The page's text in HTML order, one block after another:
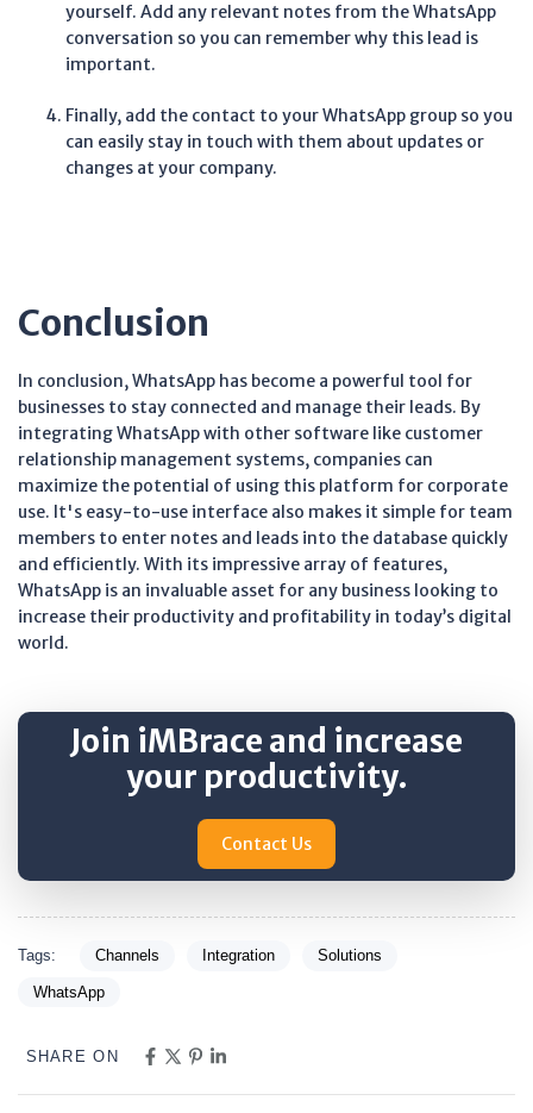
yourself. Add any relevant notes from the WhatsApp
conversation so you can remember why this lead is
important.
Finally, add the contact to your WhatsApp group so you
can easily stay in touch with them about updates or
changes at your company.
Conclusion
In conclusion, WhatsApp has become a powerful tool for
businesses to stay connected and manage their leads. By
integrating WhatsApp with other software like customer
relationship management systems, companies can
maximize the potential of using this platform for corporate
use. It's easy-to-use interface also makes it simple for team
members to enter notes and leads into the database quickly
and efficiently. With its impressive array of features,
WhatsApp is an invaluable asset for any business looking to
increase their productivity and profitability in today’s digital
world.
Join iMBrace and increase
your productivity.
Contact Us
Tags: Channels Integration Solutions
WhatsApp
SHARE ON